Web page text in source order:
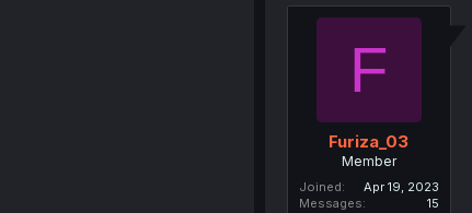
F
Furiza_03
Member
Joined
Apr 19, 2023
Messages
15